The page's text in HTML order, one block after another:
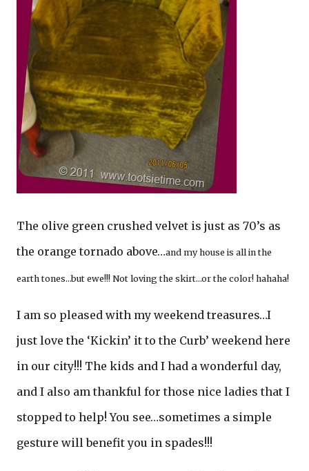
The olive green crushed velvet is just as 70’s as
the orange tornado above…and my house is all in the
earth tones…but ewe!!! Not loving the skirt…or the color! hahaha!
I am so pleased with my weekend treasures…I
just love the ‘Kickin’ it to the Curb’ weekend here
in our city!!! The kids and I had a wonderful day,
and I also am thankful for those nice ladies that I
stopped to help! You see…sometimes a simple
gesture will benefit you in spades!!!